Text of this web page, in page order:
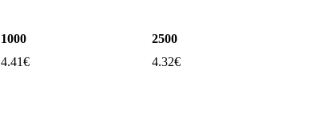
1000
2500
4.41€ 4.32€